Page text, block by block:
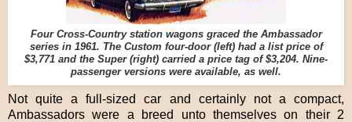
Four Cross-Country station wagons graced the Ambassador
series in 1961. The Custom four-door (left) had a list price of
$3,771 and the Super (right) carried a price tag of $3,204. Nine-
passenger versions were available, as well.
Not quite a full-sized car and certainly not a compact,
Ambassadors were a breed unto themselves on their 2